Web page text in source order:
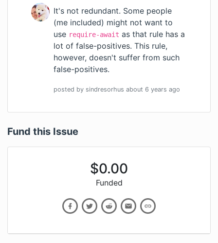
It's not redundant. Some people
(me included) might not want to
use require-await as that rule has a
lot of false-positives. This rule,
however, doesn't suffer from such
false-positives.
posted by sindresorhus about 6 years ago
Fund this Issue
$0.00
Funded